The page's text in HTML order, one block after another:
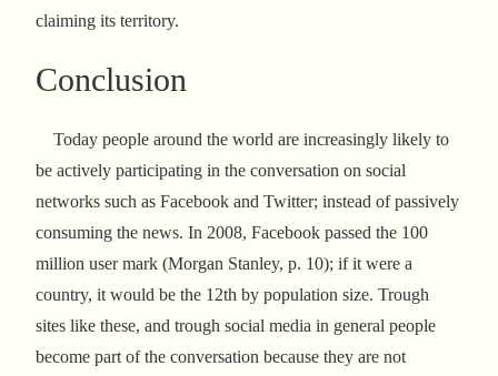
claiming its territory.
Conclusion
Today people around the world are increasingly likely to
be actively participating in the conversation on social
networks such as Facebook and Twitter; instead of passively
consuming the news. In 2008, Facebook passed the 100
million user mark (Morgan Stanley, p. 10); if it were a
country, it would be the 12th by population size. Trough
sites like these, and trough social media in general people
become part of the conversation because they are not